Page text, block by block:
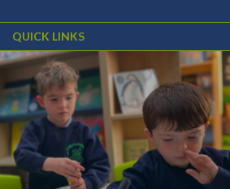
QUICK LINKS